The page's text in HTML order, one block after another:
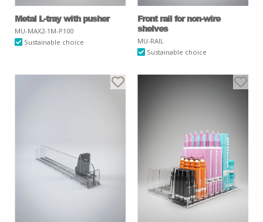
Metal L-tray with pusher
MU-MAX2-1M-P100
Sustainable choice
Front rail for non-wire
shelves
MU-RAIL
Sustainable choice